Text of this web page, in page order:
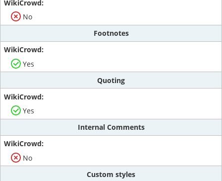
No
Footnotes
Yes
Quoting
Yes
Internal Comments
No
Custom styles